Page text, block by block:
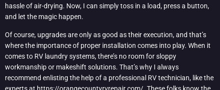
hassle of air-drying. Now, I can simply toss in a load, press a button,
and let the magic happen.
Of course, upgrades are only as good as their execution, and that’s
where the importance of proper installation comes into play. When it
comes to RV laundry systems, there’s no room for sloppy
workmanship or makeshift solutions. That’s why I always
recommend enlisting the help of a professional RV technician, like the
experts at https://orangecountyrvrepair.com/ . These folks know the